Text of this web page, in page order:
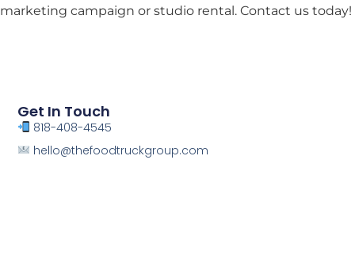
marketing campaign or studio rental. Contact us today!
Get In Touch
818-408-4545
hello@thefoodtruckgroup.com